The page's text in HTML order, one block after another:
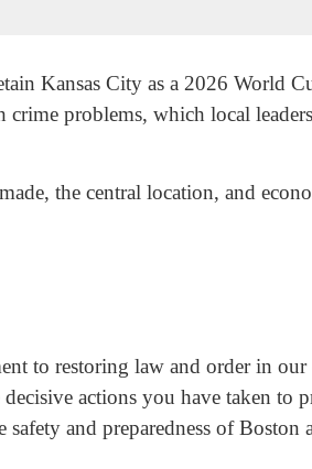
Kansas City as a 2026 World
problems, which local
the central location, and
to restoring law and order in
actions you have taken to
and preparedness of Boston